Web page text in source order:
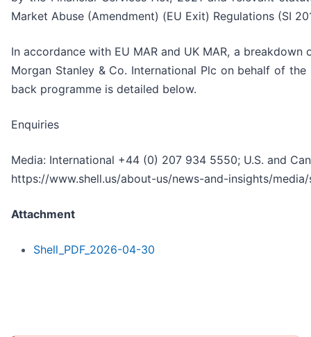
Market Abuse (Amendment) (EU Exit) Regulations (SI
In accordance with EU MAR and UK MAR, a
Morgan Stanley & Co. International Plc on behalf of
back programme is detailed below.
Enquiries
Media: International +44 (0) 207 934 5550; U.S. and
https://www.shell.us/about-us/news-and-insights/
Attachment
Shell_PDF_2026-04-30